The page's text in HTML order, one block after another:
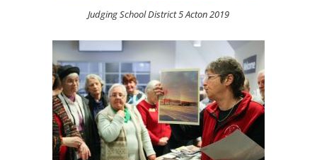
Judging School District 5 Acton 2019